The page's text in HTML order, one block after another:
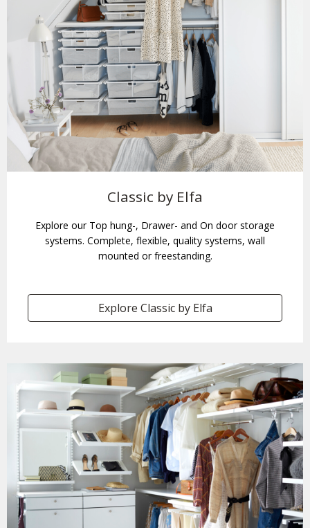
Classic by Elfa
Explore our Top hung-, Drawer- and On door storage
systems. Complete, flexible, quality systems, wall
mounted or freestanding.
Explore Classic by Elfa